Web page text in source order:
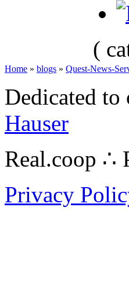
(
Home » blogs » Quest-News-
Dedicated
Hauser
Real.coop ∴
Privacy